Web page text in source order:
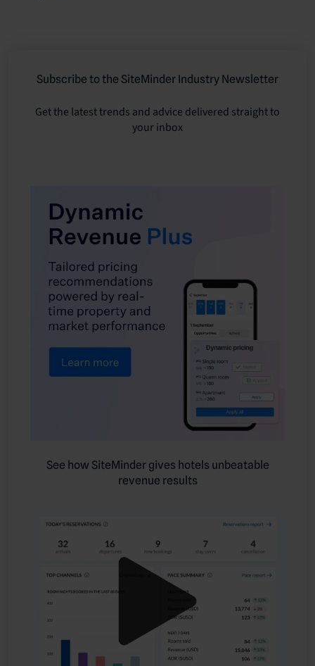
Subscribe to the SiteMinder Industry Newsletter
Get the latest trends and advice delivered straight to
your inbox
See how SiteMinder gives hotels unbeatable
revenue results